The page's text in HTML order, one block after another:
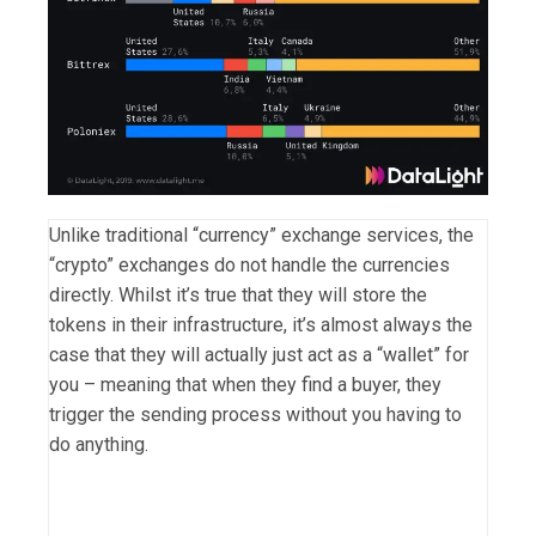
Unlike traditional “currency” exchange services, the
“crypto” exchanges do not handle the currencies
directly. Whilst it’s true that they will store the
tokens in their infrastructure, it’s almost always the
case that they will actually just act as a “wallet” for
you – meaning that when they find a buyer, they
trigger the sending process without you having to
do anything.